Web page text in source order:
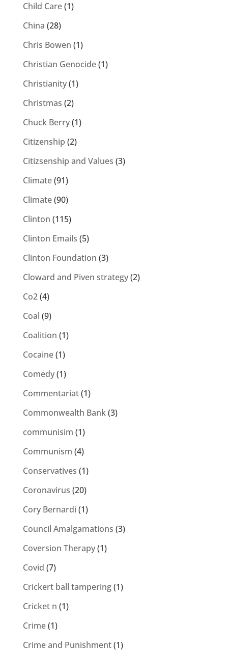
Child Care(1)
China (28)
Chris Bowen (1)
Christian Genocide(1)
Christianity(1)
Christmas (2)
Chuck Berry(1)
Citizenship (2)
Citizsenship and Values (3)
Climate(91)
Climate(90)
Clinton (115)
Clinton Emails (5)
Clinton Foundation (3)
Cloward and Piven strategy(2)
Co2(4)
Coal (9)
Coalition (1)
Cocaine(1)
Comedy(1)
Commentariat(1)
Commonwealth Bank(3)
communisim (1)
Communism (4)
Conservatives (1)
Coronavirus (20)
Cory Bernardi (1)
Council Amalgamations (3)
Coversion Therapy(1)
Covid (7)
Crickert ball tampering(1)
Cricket n (1)
Crime(1)
Crime and Punishment(1)